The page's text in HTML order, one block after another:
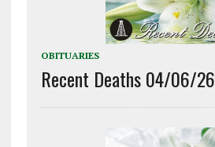
OBITUARIES
Recent Deaths 04/06/26